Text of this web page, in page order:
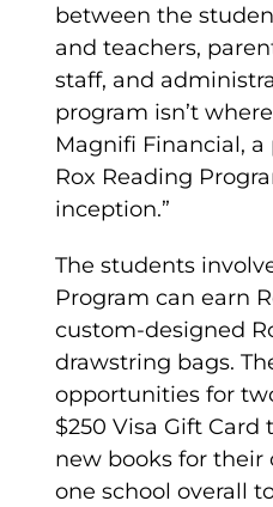
between the
and teachers,
staff, and
program isn’t
Magnifi Financial,
Rox Reading
inception.”
The students
Program can earn
custom-designed
drawstring bags.
opportunities for
$250 Visa Gift Card
new books for their
one school overall